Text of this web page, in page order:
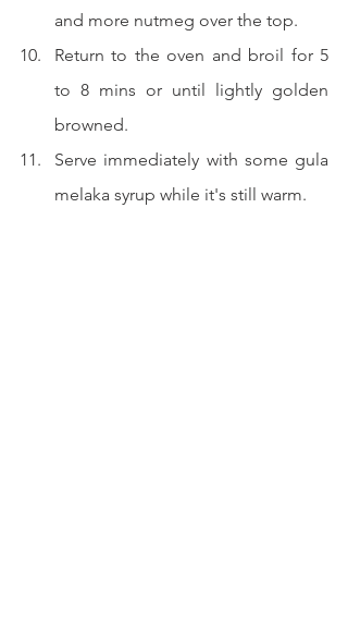
and more nutmeg over the top.
Return to the oven and broil for 5
to 8 mins or until lightly golden
browned.
Serve immediately with some gula
melaka syrup while it's still warm.